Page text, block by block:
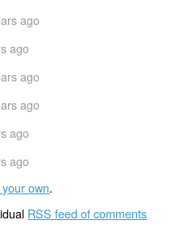
ago
ago
ago
ago
ago
ago
own.
RSS feed of comments